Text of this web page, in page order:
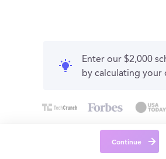
Enter our $2,000
by calculating your
Continue